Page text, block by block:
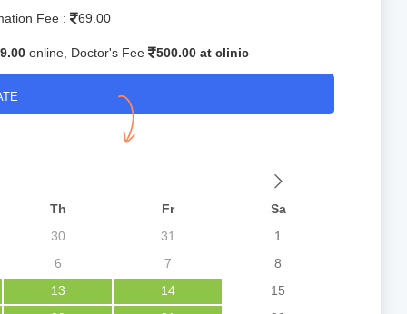
Fee : 69.00
online, Doctor's Fee 500.00 at clinic
Th Fr
Sa
30 31
1
6 7
8
13 14
15